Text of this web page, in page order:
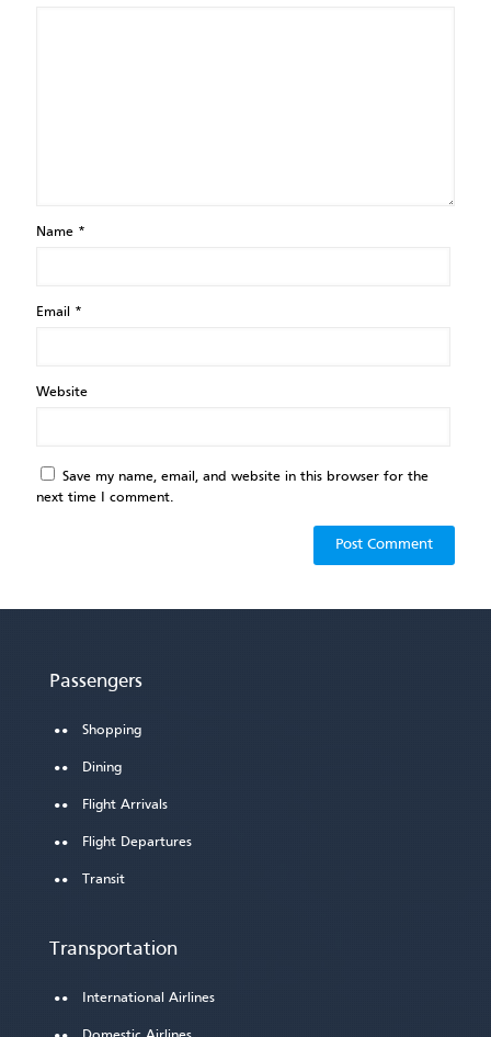
Name *
Email *
Website
Save my name, email, and website in this browser for the
next time I comment.
Passengers
Shopping
Dining
Flight Arrivals
Flight Departures
Transit
Transportation
International Airlines